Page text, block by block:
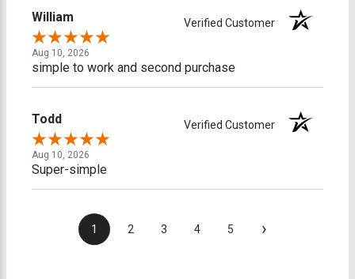
William Verified Customer
Aug 10, 2026
simple to work and second purchase
Todd Verified Customer
Aug 10, 2026
Super-simple
1 2 3 4 5 ›